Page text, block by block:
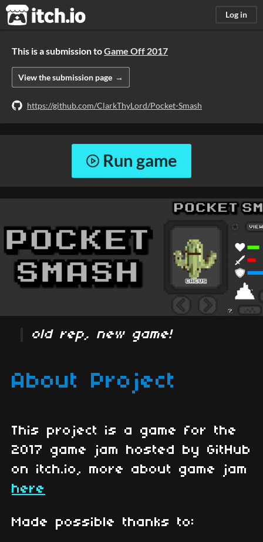
itch.io Log in
This is a submission toGame Off 2017
View the submission page
https://github.com/ClarkThyLord/Pocket-Smash
Run game
old rep, new game!
About Project
This project is a game for the
2017 game jam hosted by GitHub
on itch.io, more about game jam
here
Made possible thanks to: